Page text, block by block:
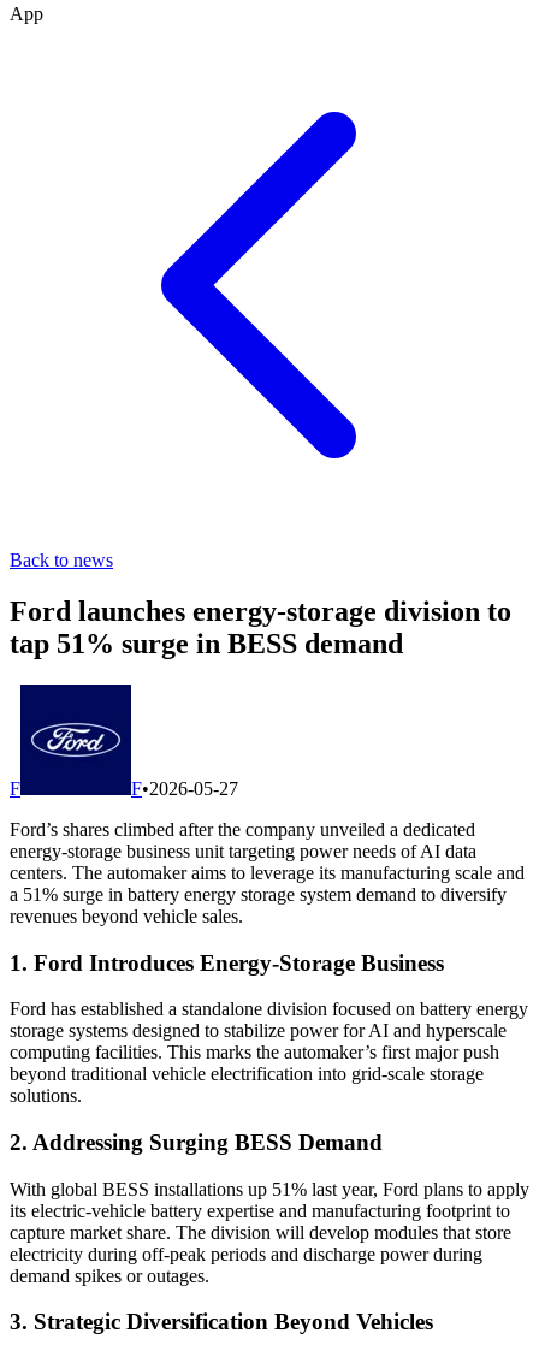
App
Back to news
Ford launches energy-storage division to
tap 51% surge in BESS demand
F F•2026-05-27
Ford’s shares climbed after the company unveiled a dedicated
energy-storage business unit targeting power needs of AI data
centers. The automaker aims to leverage its manufacturing scale and
a 51% surge in battery energy storage system demand to diversify
revenues beyond vehicle sales.
1. Ford Introduces Energy-Storage Business
Ford has established a standalone division focused on battery energy
storage systems designed to stabilize power for AI and hyperscale
computing facilities. This marks the automaker’s first major push
beyond traditional vehicle electrification into grid-scale storage
solutions.
2. Addressing Surging BESS Demand
With global BESS installations up 51% last year, Ford plans to apply
its electric-vehicle battery expertise and manufacturing footprint to
capture market share. The division will develop modules that store
electricity during off-peak periods and discharge power during
demand spikes or outages.
3. Strategic Diversification Beyond Vehicles